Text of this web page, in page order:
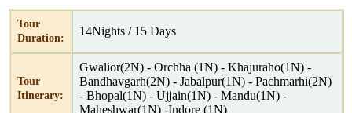
Tour
Duration:
14Nights / 15 Days
Tour
Itinerary:
Gwalior(2N) - Orchha (1N) - Khajuraho(1N) -
Bandhavgarh(2N) - Jabalpur(1N) - Pachmarhi(2N)
- Bhopal(1N) - Ujjain(1N) - Mandu(1N) -
Maheshwar(1N) -Indore (1N)